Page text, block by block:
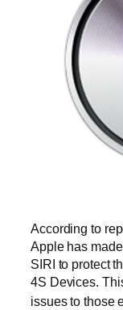
According to
Apple has
SIRI to protect
4S Devices.
issues to those